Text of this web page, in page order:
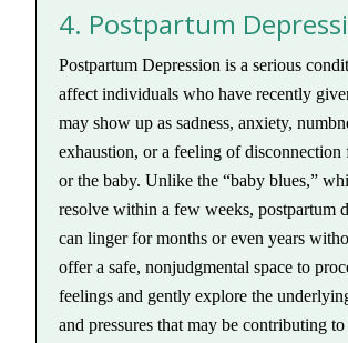
4. Postpartum
Postpartum Depression is a serious
affect individuals who have recently
may show up as sadness, anxiety,
exhaustion, or a feeling of disconnection
or the baby. Unlike the “baby blues,”
resolve within a few weeks, postpartum
can linger for months or even years
offer a safe, nonjudgmental space to
feelings and gently explore the
and pressures that may be contributing